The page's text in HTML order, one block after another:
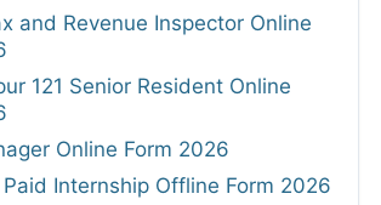
and Revenue Inspector Online
121 Senior Resident Online
Online Form 2026
Paid Internship Offline Form 2026